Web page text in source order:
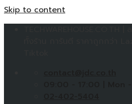
Skip to content